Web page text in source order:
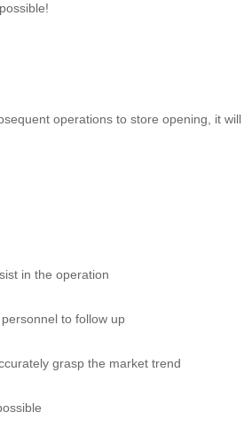
operations to store opening, it
in the operation
to follow up
grasp the market trend